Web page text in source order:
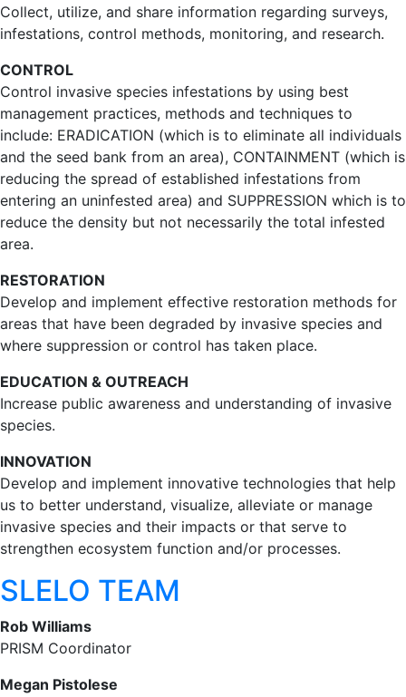
Collect, utilize, and share information regarding surveys,
infestations, control methods, monitoring, and research.
CONTROL
Control invasive species infestations by using best
management practices, methods and techniques to
include: ERADICATION (which is to eliminate all individuals
and the seed bank from an area), CONTAINMENT (which is
reducing the spread of established infestations from
entering an uninfested area) and SUPPRESSION which is to
reduce the density but not necessarily the total infested
area.
RESTORATION
Develop and implement effective restoration methods for
areas that have been degraded by invasive species and
where suppression or control has taken place.
EDUCATION & OUTREACH
Increase public awareness and understanding of invasive
species.
INNOVATION
Develop and implement innovative technologies that help
us to better understand, visualize, alleviate or manage
invasive species and their impacts or that serve to
strengthen ecosystem function and/or processes.
SLELO TEAM
Rob Williams
PRISM Coordinator
Megan Pistolese